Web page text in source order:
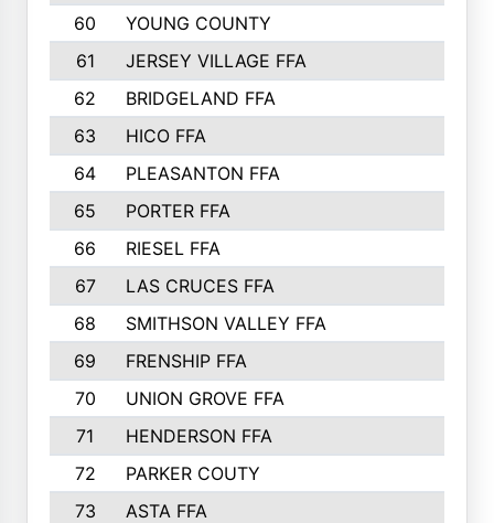
60
YOUNG COUNTY
61
JERSEY VILLAGE FFA
62
BRIDGELAND FFA
63
HICO FFA
64
PLEASANTON FFA
65
PORTER FFA
66
RIESEL FFA
67
LAS CRUCES FFA
68
SMITHSON VALLEY FFA
69
FRENSHIP FFA
70
UNION GROVE FFA
71
HENDERSON FFA
72
PARKER COUTY
73
ASTA FFA